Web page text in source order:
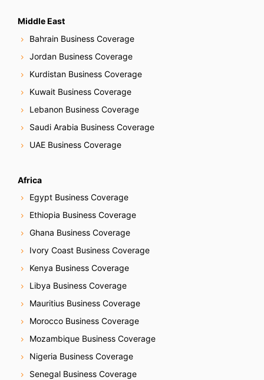
Middle East
Bahrain Business Coverage
Jordan Business Coverage
Kurdistan Business Coverage
Kuwait Business Coverage
Lebanon Business Coverage
Saudi Arabia Business Coverage
UAE Business Coverage
Africa
Egypt Business Coverage
Ethiopia Business Coverage
Ghana Business Coverage
Ivory Coast Business Coverage
Kenya Business Coverage
Libya Business Coverage
Mauritius Business Coverage
Morocco Business Coverage
Mozambique Business Coverage
Nigeria Business Coverage
Senegal Business Coverage